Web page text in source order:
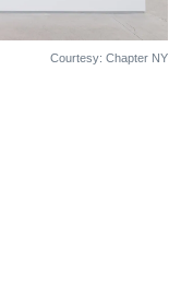
Courtesy: Chapter NY